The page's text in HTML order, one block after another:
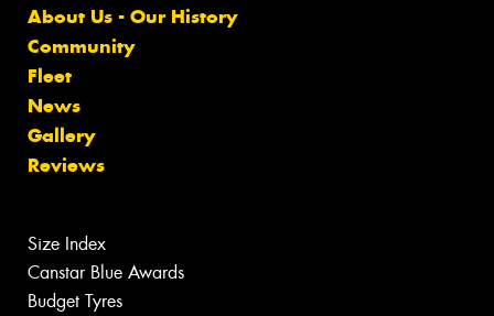
About Us - Our History
Community
Fleet
News
Gallery
Reviews
Size Index
Canstar Blue Awards
Budget Tyres